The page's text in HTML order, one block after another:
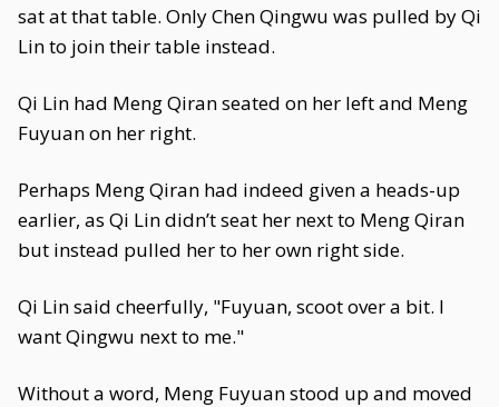
sat at that table. Only Chen Qingwu was pulled by Qi
Lin to join their table instead.
Qi Lin had Meng Qiran seated on her left and Meng
Fuyuan on her right.
Perhaps Meng Qiran had indeed given a heads-up
earlier, as Qi Lin didn’t seat her next to Meng Qiran
but instead pulled her to her own right side.
Qi Lin said cheerfully, "Fuyuan, scoot over a bit. I
want Qingwu next to me."
Without a word, Meng Fuyuan stood up and moved